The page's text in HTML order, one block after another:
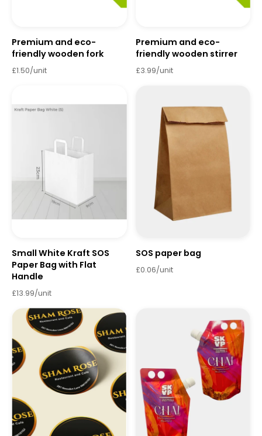
Premium and eco-
friendly wooden fork
£1.50/unit
Premium and eco-
friendly wooden stirrer
£3.99/unit
Small White Kraft SOS
Paper Bag with Flat
Handle
£13.99/unit
SOS paper bag
£0.06/unit